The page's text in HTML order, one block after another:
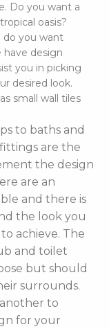
Do you want a
oasis?
do you want
have design
you in picking
desired look.
small wall tiles
to baths and
are the
the design
are an
and there is
the look you
achieve. The
and toilet
but should
surrounds.
to
for your